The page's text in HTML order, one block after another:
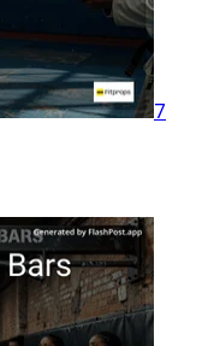
7